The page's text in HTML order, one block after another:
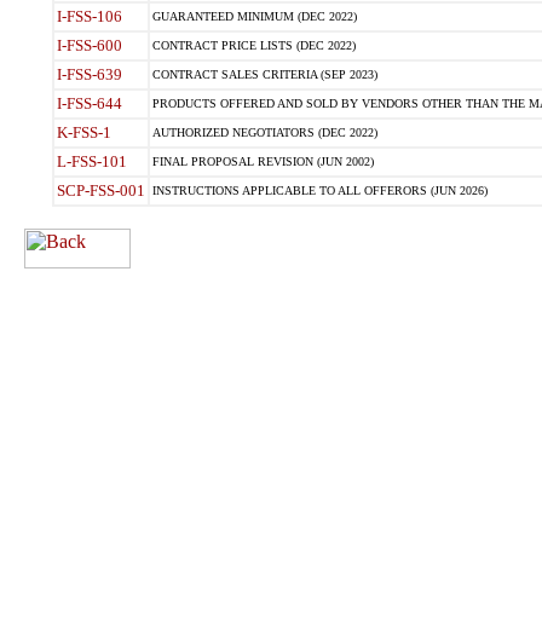
I-FSS-106 GUARANTEED MINIMUM (DEC 2022)
I-FSS-600 CONTRACT PRICE LISTS (DEC 2022)
I-FSS-639 CONTRACT SALES CRITERIA (SEP 2023)
I-FSS-644 PRODUCTS OFFERED AND SOLD BY VENDORS OTHER THAN THE
K-FSS-1 AUTHORIZED NEGOTIATORS (DEC 2022)
L-FSS-101 FINAL PROPOSAL REVISION (JUN 2002)
SCP-FSS-001 INSTRUCTIONS APPLICABLE TO ALL OFFERORS (JUN 2026)